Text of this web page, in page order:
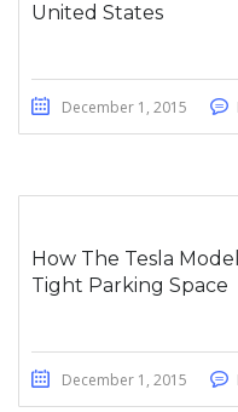
United States
December 1, 2015
How The Tesla
Tight Parking Space
December 1, 2015